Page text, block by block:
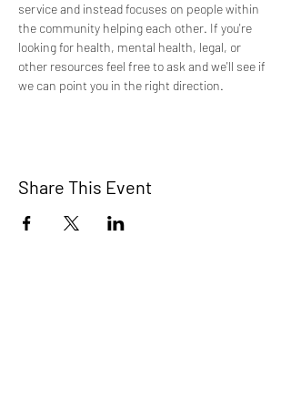
service and instead focuses on people within
the community helping each other. If you're
looking for health, mental health, legal, or
other resources feel free to ask and we'll see if
we can point you in the right direction.
Share This Event